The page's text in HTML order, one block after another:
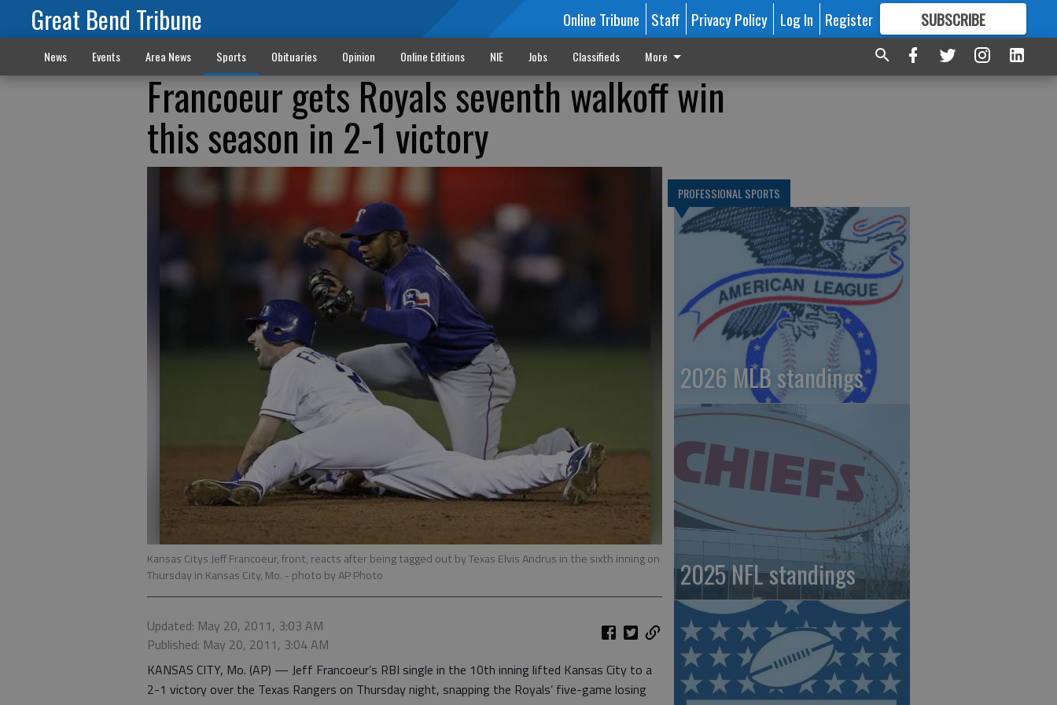
Great Bend Tribune Online Tribune Staff Privacy Policy Log In Register SUBSCRIBE
FORMORE GREAT CONTENT
News Events Area News Sports Obituaries Opinion Online Editions NIE Jobs Classifieds More
Francoeur gets Royals seventh walkoff win
this season in 2-1 victory
Kansas Citys Jeff Francoeur, front, reacts after being tagged out by Texas Elvis Andrus in the sixth inning on
Thursday in Kansas City, Mo. - photo by AP Photo
Updated: May 20, 2011, 3:03 AM
Published: May 20, 2011, 3:04 AM
KANSAS CITY, Mo. (AP) — Jeff Francoeur’s RBI single in the 10th inning lifted Kansas City to a
2-1 victory over the Texas Rangers on Thursday night, snapping the Royals’ five-game losing
PROFESSIONAL SPORTS
2026 MLB standings
2025 NFL standings